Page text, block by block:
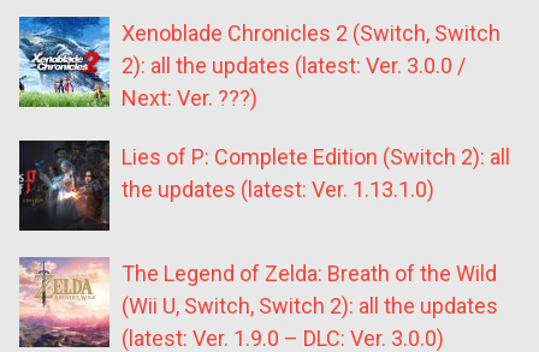
Xenoblade Chronicles 2 (Switch, Switch
2): all the updates (latest: Ver. 3.0.0 /
Next: Ver. ???)
Lies of P: Complete Edition (Switch 2): all
the updates (latest: Ver. 1.13.1.0)
The Legend of Zelda: Breath of the Wild
(Wii U, Switch, Switch 2): all the updates
(latest: Ver. 1.9.0 – DLC: Ver. 3.0.0)